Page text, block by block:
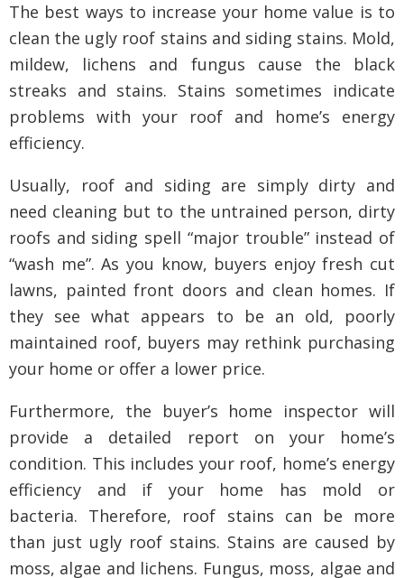
The best ways to increase your home value is to
clean the ugly roof stains and siding stains. Mold,
mildew, lichens and fungus cause the black
streaks and stains. Stains sometimes indicate
problems with your roof and home’s energy
efficiency.
Usually, roof and siding are simply dirty and
need cleaning but to the untrained person, dirty
roofs and siding spell “major trouble” instead of
“wash me”. As you know, buyers enjoy fresh cut
lawns, painted front doors and clean homes. If
they see what appears to be an old, poorly
maintained roof, buyers may rethink purchasing
your home or offer a lower price.
Furthermore, the buyer’s home inspector will
provide a detailed report on your home’s
condition. This includes your roof, home’s energy
efficiency and if your home has mold or
bacteria. Therefore, roof stains can be more
than just ugly roof stains. Stains are caused by
moss, algae and lichens. Fungus, moss, algae and